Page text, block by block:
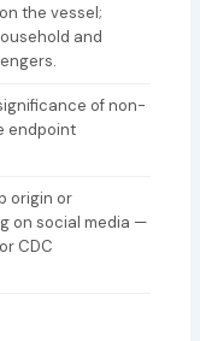
the vessel;
and
of non-
endpoint
origin or
on social media —
CDC